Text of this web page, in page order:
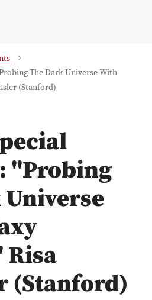
The Dark Universe With
(Stanford)
"Probing
Risa
(Stanford)